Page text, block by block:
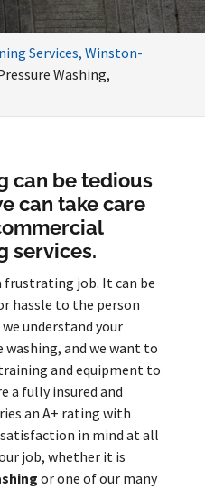
Services, Winston-
Washing,
can be tedious
can take care
services.
frustrating job. It can be
hassle to the person
understand your
and we want to
and equipment to
a fully insured and
an A+ rating with
satisfaction in mind at all
job, whether it is
or one of our many